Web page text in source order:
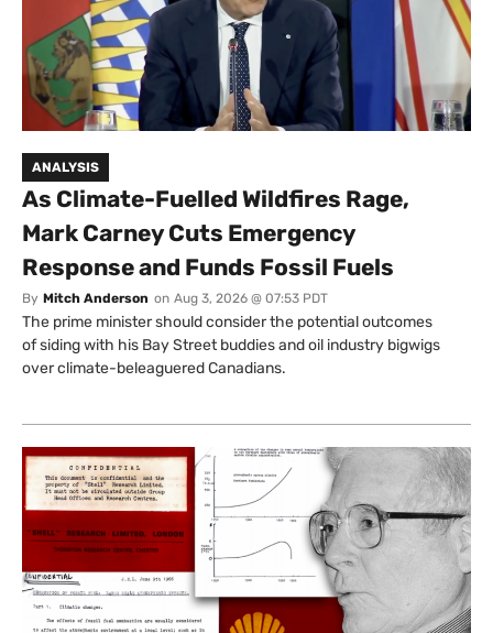
ANALYSIS
As Climate-Fuelled Wildfires Rage,
Mark Carney Cuts Emergency
Response and Funds Fossil Fuels
By Mitch Anderson on Aug 3, 2026 @ 07:53 PDT
The prime minister should consider the potential outcomes
of siding with his Bay Street buddies and oil industry bigwigs
over climate-beleaguered Canadians.